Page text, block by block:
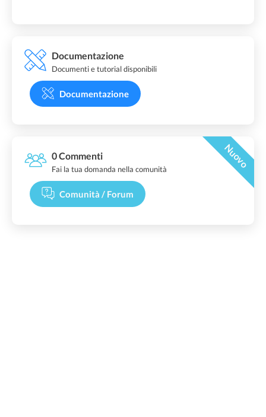
Documentazione
Documenti e tutorial disponibili
Documentazione
0 Commenti Nuovo
Fai la tua domanda nella comunità
Comunità / Forum